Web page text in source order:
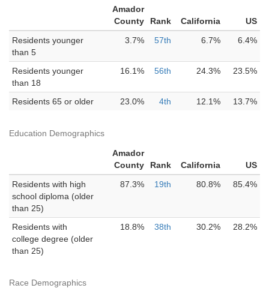
Amador
County
Rank California
US
Residents younger
than 5
3.7% 57th 6.7% 6.4%
Residents younger
than 18
16.1% 56th 24.3% 23.5%
Residents 65 or older 23.0% 4th 12.1% 13.7%
Education Demographics
Amador
County
Rank California
US
Residents with high
school diploma (older
than 25)
87.3% 19th 80.8% 85.4%
Residents with
college degree (older
than 25)
18.8% 38th 30.2% 28.2%
Race Demographics